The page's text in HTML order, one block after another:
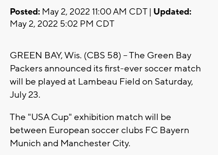
Posted: May 2, 2022 11:00 AM CDT | Updated:
May 2, 2022 5:02 PM CDT
GREEN BAY, Wis. (CBS 58) -- The Green Bay
Packers announced its first-ever soccer match
will be played at Lambeau Field on Saturday,
July 23.
The "USA Cup" exhibition match will be
between European soccer clubs FC Bayern
Munich and Manchester City.